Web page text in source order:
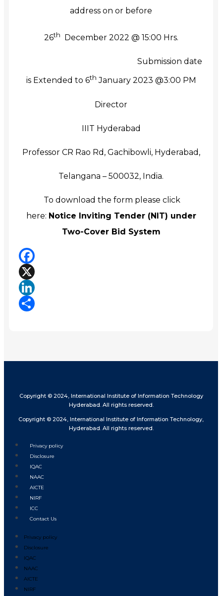
address on or before
26th December 2022 @ 15:00 Hrs.
Submission date
is Extended to 6th January 2023 @3:00 PM
Director
IIIT Hyderabad
Professor CR Rao Rd, Gachibowli, Hyderabad,
Telangana – 500032, India.
To download the form please click
here: Notice Inviting Tender (NIT) under
Two-Cover Bid System
Facebook
X
LinkedIn
Copyright © 2024, International Institute of Information Technology
Hyderabad. All rights reserved.
Copyright © 2024, International Institute of Information Technology,
Hyderabad. All rights reserved.
Privacy policy
Disclosure
IQAC
NAAC
AICTE
NIRF
ICC
Contact Us
Privacy policy
Disclosure
IQAC
NAAC
AICTE
NIRF